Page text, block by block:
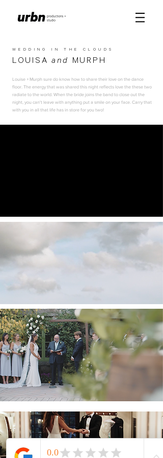
WEDDING IN THE CLOUDS
LOUISA and MURPH
Louise + Murph sure do know how to share their love on the dance
floor. The energy that was shared this night reflects love the these two
radiate to the world. When the bride joins the band to close out the
night, you can't leave with anything put a smile on your face. Carry that
with you in all that life has in store for you two!